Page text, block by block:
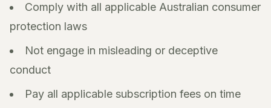
Comply with all applicable Australian consumer
protection laws
Not engage in misleading or deceptive
conduct
Pay all applicable subscription fees on time